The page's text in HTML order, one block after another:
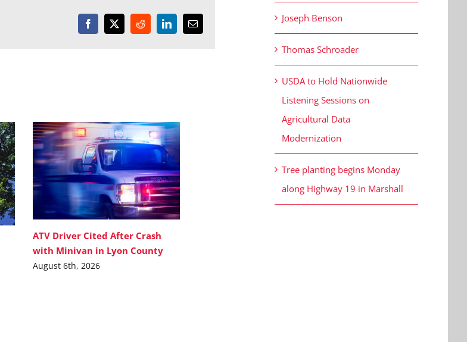
Facebook
X RedditLinkedInEmail
ATV Driver Cited After Crash
with Minivan in Lyon County
August 6th, 2026
Joseph Benson
Thomas Schroader
USDA to Hold Nationwide
Listening Sessions on
Agricultural Data
Modernization
Tree planting begins Monday
along Highway 19 in Marshall